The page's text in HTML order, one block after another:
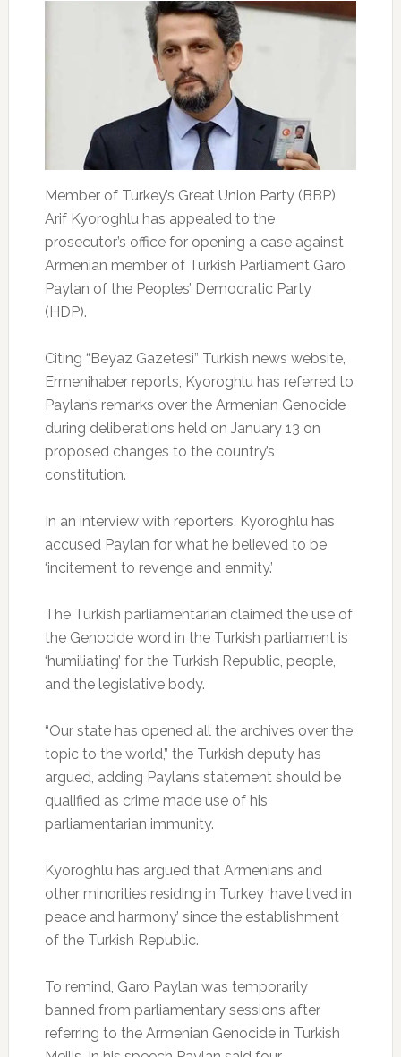
Member of Turkey’s Great Union Party (BBP)
Arif Kyoroghlu has appealed to the
prosecutor’s office for opening a case against
Armenian member of Turkish Parliament Garo
Paylan of the Peoples’ Democratic Party
(HDP).
Citing “Beyaz Gazetesi” Turkish news website,
Ermenihaber reports, Kyoroghlu has referred to
Paylan’s remarks over the Armenian Genocide
during deliberations held on January 13 on
proposed changes to the country’s
constitution.
In an interview with reporters, Kyoroghlu has
accused Paylan for what he believed to be
‘incitement to revenge and enmity.’
The Turkish parliamentarian claimed the use of
the Genocide word in the Turkish parliament is
‘humiliating’ for the Turkish Republic, people,
and the legislative body.
“Our state has opened all the archives over the
topic to the world,” the Turkish deputy has
argued, adding Paylan’s statement should be
qualified as crime made use of his
parliamentarian immunity.
Kyoroghlu has argued that Armenians and
other minorities residing in Turkey ‘have lived in
peace and harmony’ since the establishment
of the Turkish Republic.
To remind, Garo Paylan was temporarily
banned from parliamentary sessions after
referring to the Armenian Genocide in Turkish